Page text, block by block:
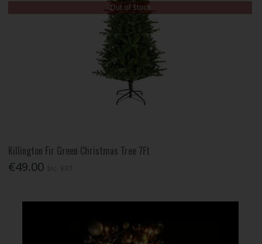
Out of Stock
Killington Fir Green Christmas Tree 7Ft
€49.00